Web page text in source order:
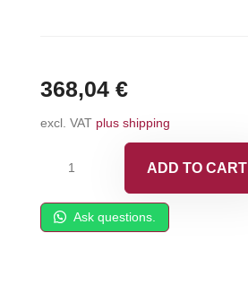
368,04 €
excl. VAT plus shipping
Thermocouple
-
ADD TO CART
Ask questions.